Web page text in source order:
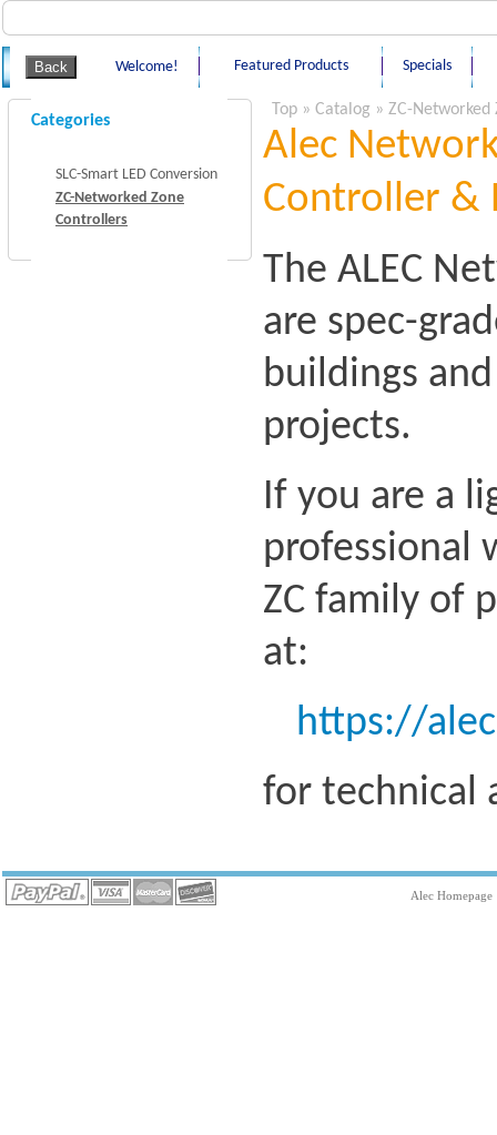
Welcome! Featured Products Specials
Categories
SLC-Smart LED Conversion
ZC-Networked Zone
Controllers
Top » Catalog » ZC-Networked
Alec
Controller &
The ALEC
are spec-
buildings
projects.
If you are a
professional
ZC family of
at:
https://
for technical
Alec Homepage